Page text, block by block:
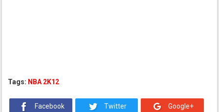
Tags: NBA 2K12
Facebook Twitter Google+